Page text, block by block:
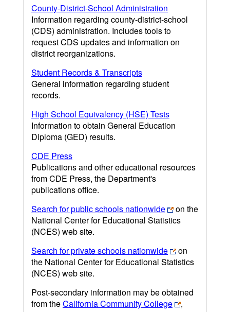
County-District-School Administration
Information regarding county-district-school
(CDS) administration. Includes tools to
request CDS updates and information on
district reorganizations.
Student Records & Transcripts
General information regarding student
records.
High School Equivalency (HSE) Tests
Information to obtain General Education
Diploma (GED) results.
CDE Press
Publications and other educational resources
from CDE Press, the Department's
publications office.
Search for public schools nationwide
on the
National Center for Educational Statistics
(NCES) web site.
Search for private schools nationwide
on
the National Center for Educational Statistics
(NCES) web site.
Post-secondary information may be obtained
from theCalifornia Community College
,